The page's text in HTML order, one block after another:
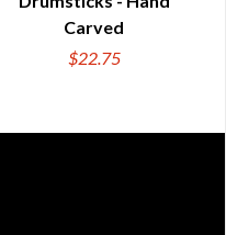
Carved
$22.75